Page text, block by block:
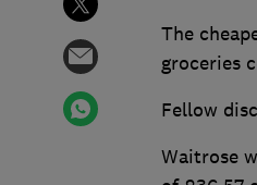
The
groceries
Fellow
Waitrose